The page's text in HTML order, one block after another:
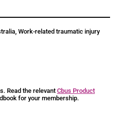
Work-related traumatic injury
Read the relevant Cbus Product
for your membership.